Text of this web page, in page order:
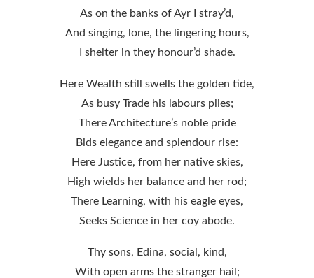
As on the banks of Ayr I stray’d,
And singing, lone, the lingering hours,
I shelter in they honour’d shade.
Here Wealth still swells the golden tide,
As busy Trade his labours plies;
There Architecture’s noble pride
Bids elegance and splendour rise:
Here Justice, from her native skies,
High wields her balance and her rod;
There Learning, with his eagle eyes,
Seeks Science in her coy abode.
Thy sons, Edina, social, kind,
With open arms the stranger hail;